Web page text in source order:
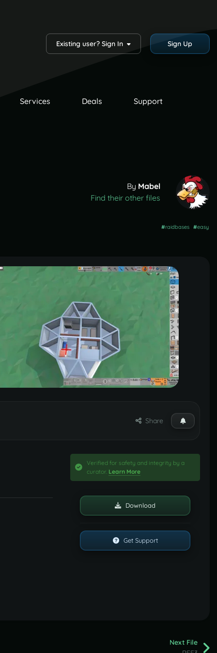
Existing user? Sign In Sign Up
Services Deals Support
By Mabel
Find their other files
#raidbases #easy
Share
Verified for safety and integrity by a
curator. Learn More
Download
Get Support
Next File